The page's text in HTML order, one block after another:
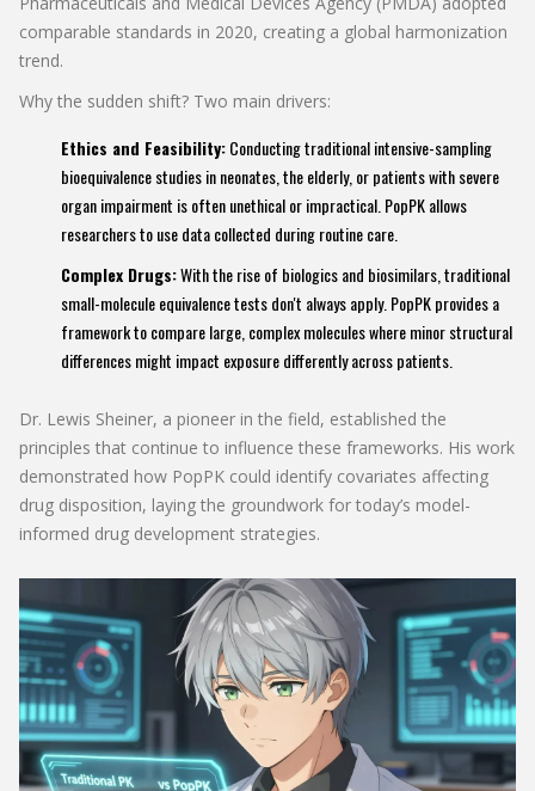
comparable standards in 2020, creating a global harmonization
trend.
Why the sudden shift? Two main drivers:
Ethics and Feasibility:Conducting traditional intensive-sampling
bioequivalence studies in neonates, the elderly, or patients with severe
organ impairment is often unethical or impractical. PopPK allows
researchers to use data collected during routine care.
Complex Drugs:With the rise of biologics and biosimilars, traditional
small-molecule equivalence tests don't always apply. PopPK provides a
framework to compare large, complex molecules where minor structural
differences might impact exposure differently across patients.
Dr. Lewis Sheiner, a pioneer in the field, established the
principles that continue to influence these frameworks. His work
demonstrated how PopPK could identify covariates affecting
drug disposition, laying the groundwork for today’s model-
informed drug development strategies.